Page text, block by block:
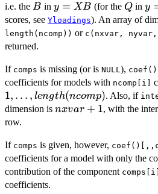
i.e. the B
B in y
=
XB
y = XB (for the Q
Q iny
=
TQ
y
scores, see Yloadings). An array of
length(ncomp)) or c(nxvar, nyvar,
returned.
If comps is missing (or is NULL ),
coefficients for models with ncomp[i]
1, … , length(ncomp). Also, if
dimension is nxvar
nxvar + 1, with the
row.
If comps is given, however,
coefficients for a model with only the
contribution of the component comps[i]
coefficients.